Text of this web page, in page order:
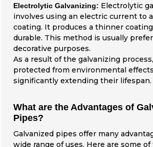
Electrolytic Galvanizing: Electrolytic
involves using an electric current to
coating. It produces a thinner
durable. This method is usually
decorative purposes.
As a result of the galvanizing
protected from environmental
significantly extending their lifespan.
What are the Advantages of
Pipes?
Galvanized pipes offer many
wide range of uses. Here are some of